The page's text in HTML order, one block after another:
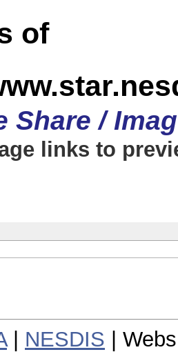
of
Share /
links to
| NESDIS |